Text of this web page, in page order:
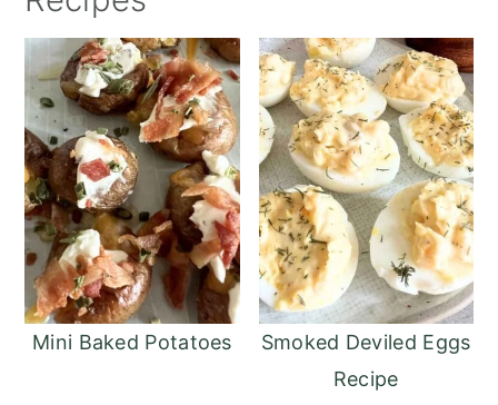
Mini Baked Potatoes
Smoked Deviled Eggs
Recipe